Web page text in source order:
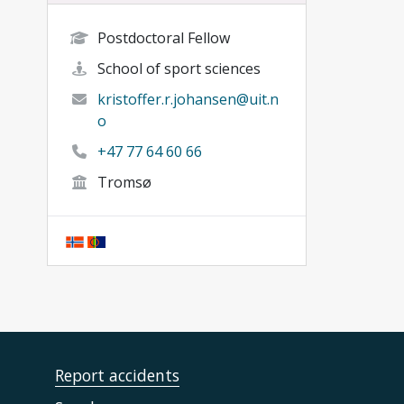
Postdoctoral Fellow
School of sport sciences
kristoffer.r.johansen@uit.n
o
+47 77 64 60 66
Tromsø
Report accidents